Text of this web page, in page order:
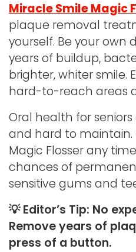
Miracle Smile Magic
plaque removal
yourself. Be your own
years of buildup,
brighter, whiter smile.
hard-to-reach areas
Oral health for
and hard to maintain.
Magic Flosser any
chances of
sensitive gums and
💡 Editor’s Tip: No
Remove years of
press of a button.